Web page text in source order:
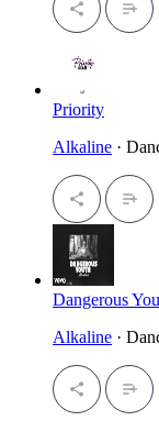
Priority
Alkaline ·
Dangerous
Alkaline ·